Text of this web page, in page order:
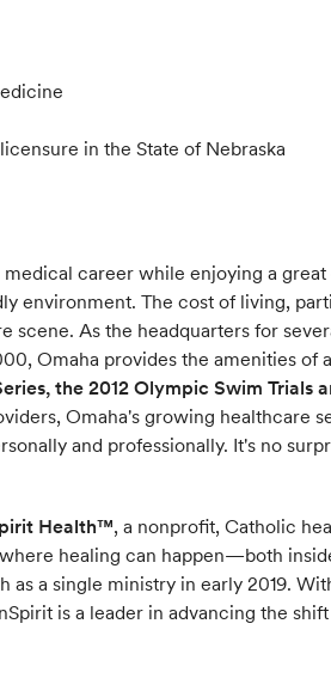
in the State of Nebraska
career while enjoying a
environment. The cost of living,
scene. As the headquarters for
Omaha provides the amenities
the 2012 Olympic Swim Trials
Omaha's growing healthcare
and professionally. It's no
Health™, a nonprofit, Catholic
healing can happen—both
a single ministry in early 2019.
is a leader in advancing the